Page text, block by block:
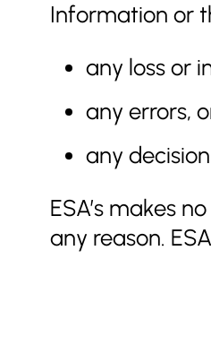
Information or
any loss or
any errors,
any
ESA’s makes
any reason.